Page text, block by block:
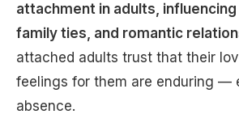
attachment in adults,
family ties, and romantic
attached adults trust that their
feelings for them are enduring —
absence.